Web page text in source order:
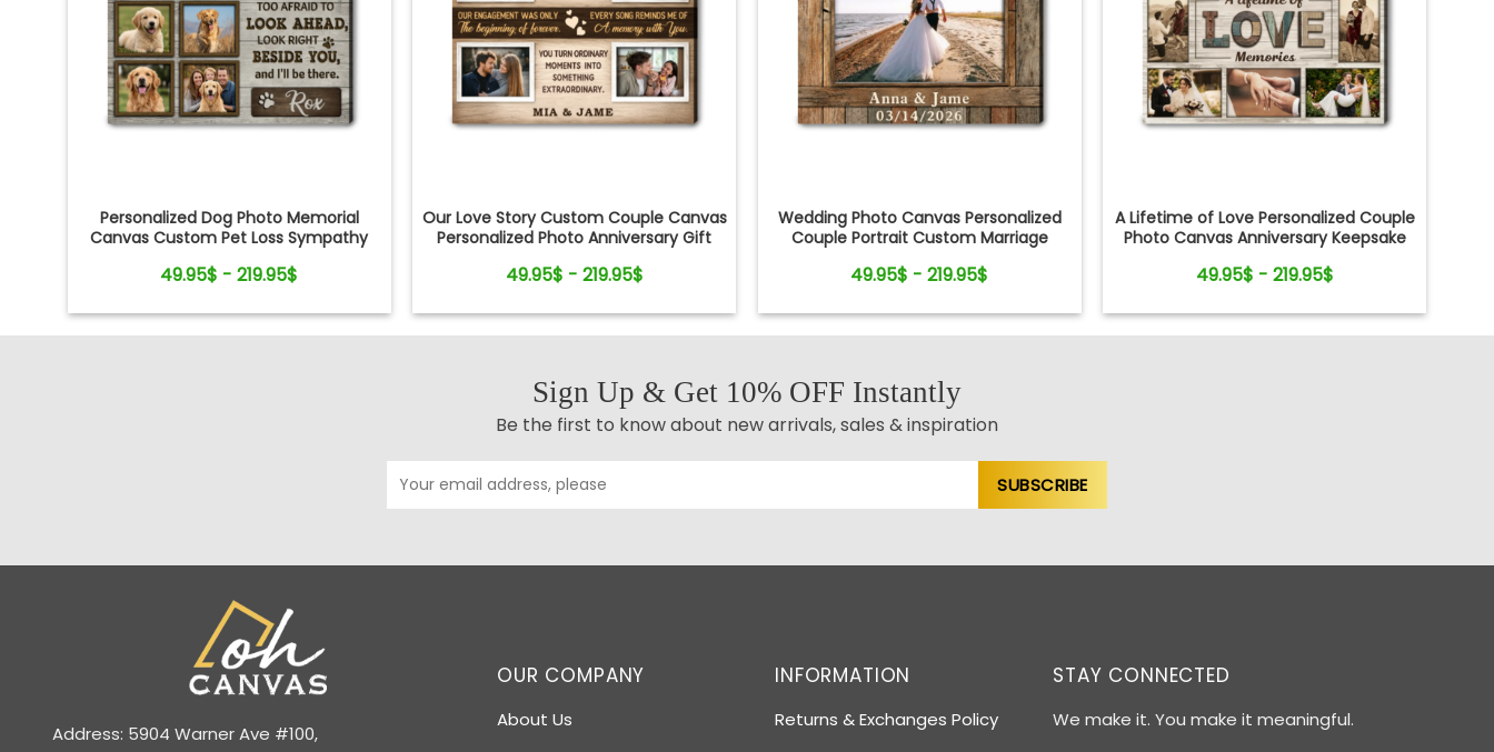
Personalized Dog Photo Memorial
Canvas Custom Pet Loss Sympathy
49.95$ - 219.95$
Our Love Story Custom Couple Canvas
Personalized Photo Anniversary Gift
49.95$ - 219.95$
Wedding Photo Canvas Personalized
Couple Portrait Custom Marriage
49.95$ - 219.95$
A Lifetime of Love Personalized Couple
Photo Canvas Anniversary Keepsake
49.95$ - 219.95$
Sign Up & Get 10% OFF Instantly
Be the first to know about new arrivals, sales & inspiration
Address: 5904 Warner Ave #100,
OUR COMPANY
About Us
INFORMATION
Returns & Exchanges Policy
STAY CONNECTED
We make it. You make it meaningful.